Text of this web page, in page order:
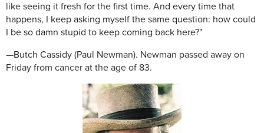
like seeing it fresh for the first time. And every time that
happens, I keep asking myself the same question: how could
I be so damn stupid to keep coming back here?"
—Butch Cassidy (Paul Newman). Newman passed away on
Friday from cancer at the age of 83.